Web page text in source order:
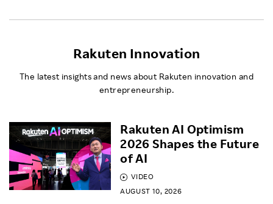
Rakuten Innovation
The latest insights and news about Rakuten innovation and
entrepreneurship.
VIDEO
AUGUST 10, 2026
Rakuten AI Optimism
2026 Shapes the Future
of AI